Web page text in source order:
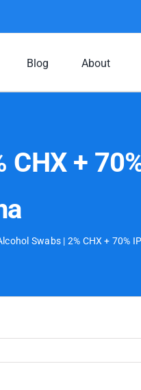
Blog About
+
Swabs | 2% CHX + 70%